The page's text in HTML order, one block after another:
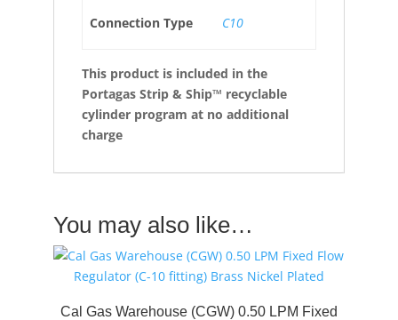
Connection Type C10
This product is included in the
Portagas Strip & Ship™ recyclable
cylinder program at no additional
charge
You may also like…
Cal Gas Warehouse (CGW) 0.50 LPM Fixed